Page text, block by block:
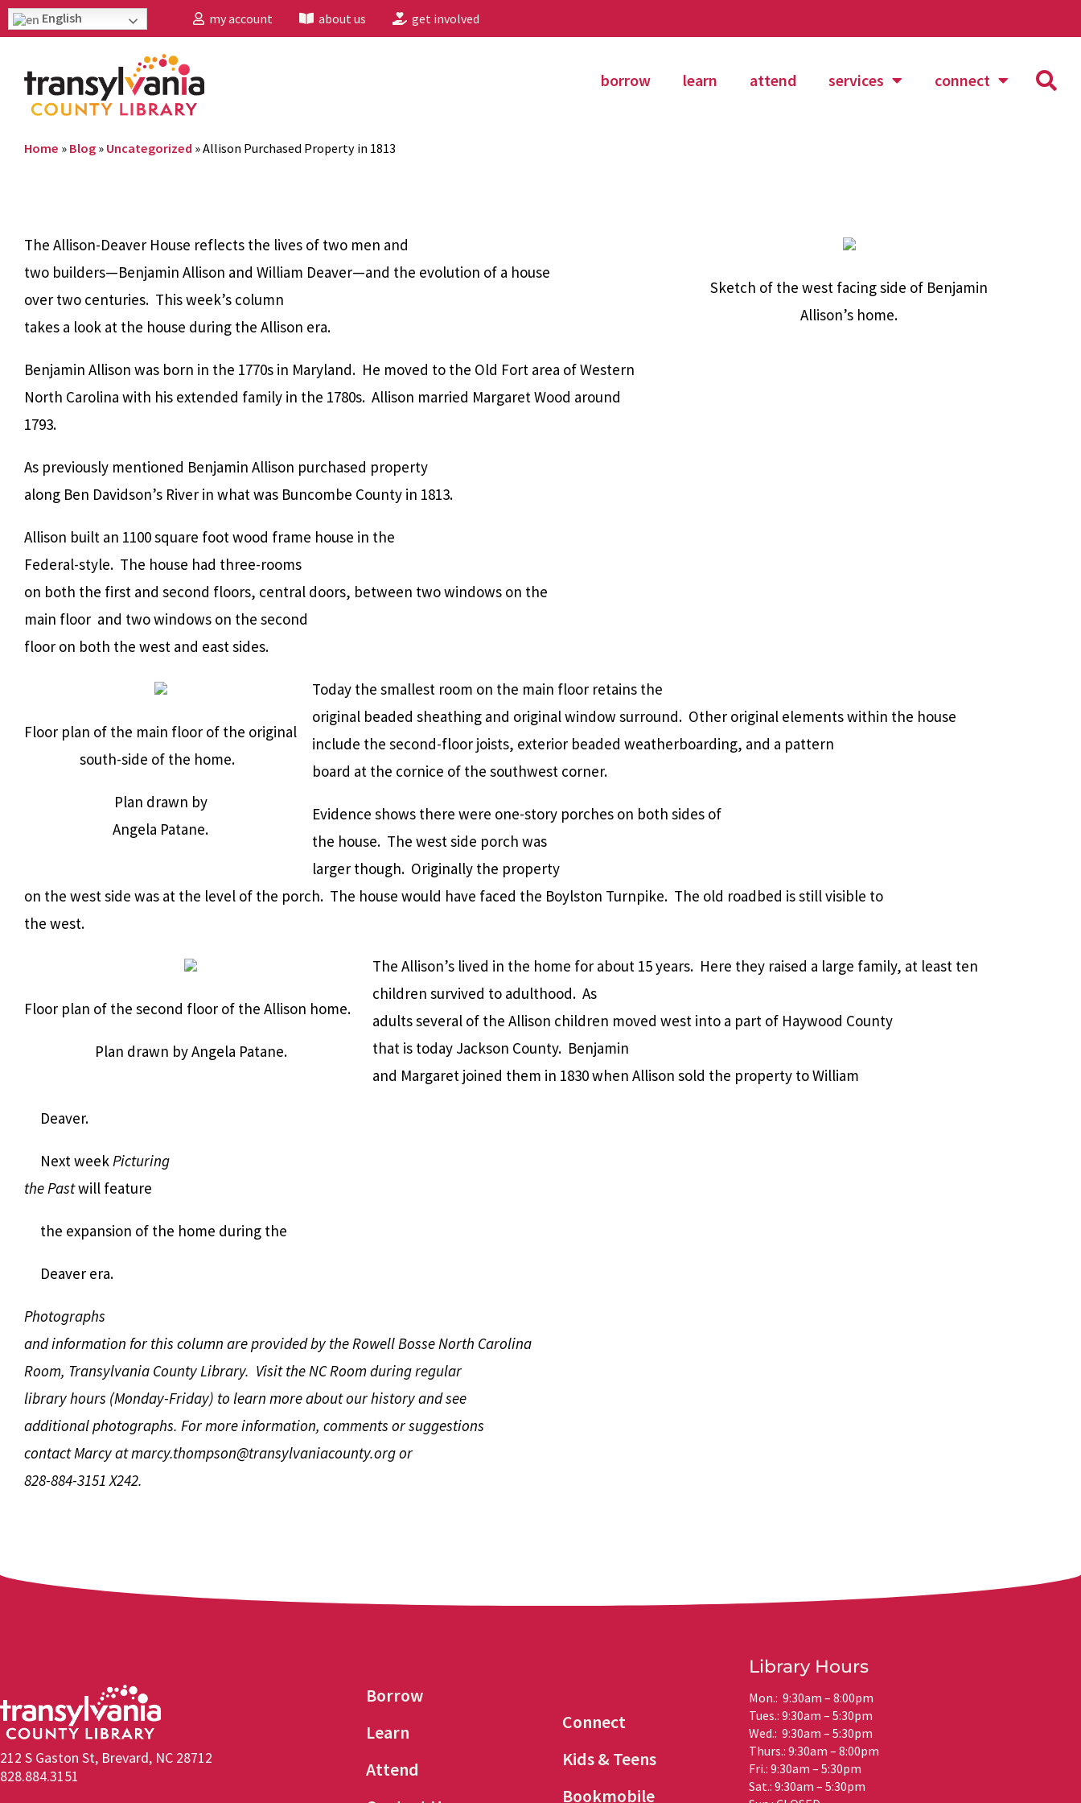
English my account about us get involved
borrow learn attend services connect
Home » Blog » Uncategorized »Allison Purchased Property in 1813
Sketch of the west facing side of Benjamin
Allison’s home.
The Allison-Deaver House reflects the lives of two men and
two builders—Benjamin Allison and William Deaver—and the evolution of a house
over two centuries. This week’s column
takes a look at the house during the Allison era.
Benjamin Allison was born in the 1770s in Maryland. He moved to the Old Fort area of Western
North Carolina with his extended family in the 1780s. Allison married Margaret Wood around
1793.
As previously mentioned Benjamin Allison purchased property
along Ben Davidson’s River in what was Buncombe County in 1813.
Allison built an 1100 square foot wood frame house in the
Federal-style. The house had three-rooms
on both the first and second floors, central doors, between two windows on the
main floor and two windows on the second
floor on both the west and east sides.
Floor plan of the main floor of the original
south-side of the home.
Plan drawn by
Angela Patane.
Today the smallest room on the main floor retains the
original beaded sheathing and original window surround. Other original elements within the house
include the second-floor joists, exterior beaded weatherboarding, and a pattern
board at the cornice of the southwest corner.
Evidence shows there were one-story porches on both sides of
the house. The west side porch was
larger though. Originally the property
on the west side was at the level of the porch. The house would have faced the Boylston Turnpike. The old roadbed is still visible to
the west.
Floor plan of the second floor of the Allison home.
Plan drawn by Angela Patane.
The Allison’s lived in the home for about 15 years. Here they raised a large family, at least ten
children survived to adulthood. As
adults several of the Allison children moved west into a part of Haywood County
that is today Jackson County. Benjamin
and Margaret joined them in 1830 when Allison sold the property to William
Deaver.
Next weekPicturing
the Pastwill feature
the expansion of the home during the
Deaver era.
Photographs
and information for this column are provided by the Rowell Bosse North Carolina
Room, Transylvania County Library. Visit the NC Room during regular
library hours (Monday-Friday) to learn more about our history and see
additional photographs. For more information, comments or suggestions
contact Marcy atmarcy.thompson@transylvaniacounty.orgor
828-884-3151 X242.
212 S Gaston St, Brevard, NC 28712
828.884.3151
Borrow
Learn
Attend
Connect
Kids & Teens
Bookmobile
Library Hours
Mon.: 9:30am – 8:00pm
Tues.: 9:30am – 5:30pm
Wed.: 9:30am – 5:30pm
Thurs.: 9:30am – 8:00pm
Fri.: 9:30am – 5:30pm
Sat.: 9:30am – 5:30pm